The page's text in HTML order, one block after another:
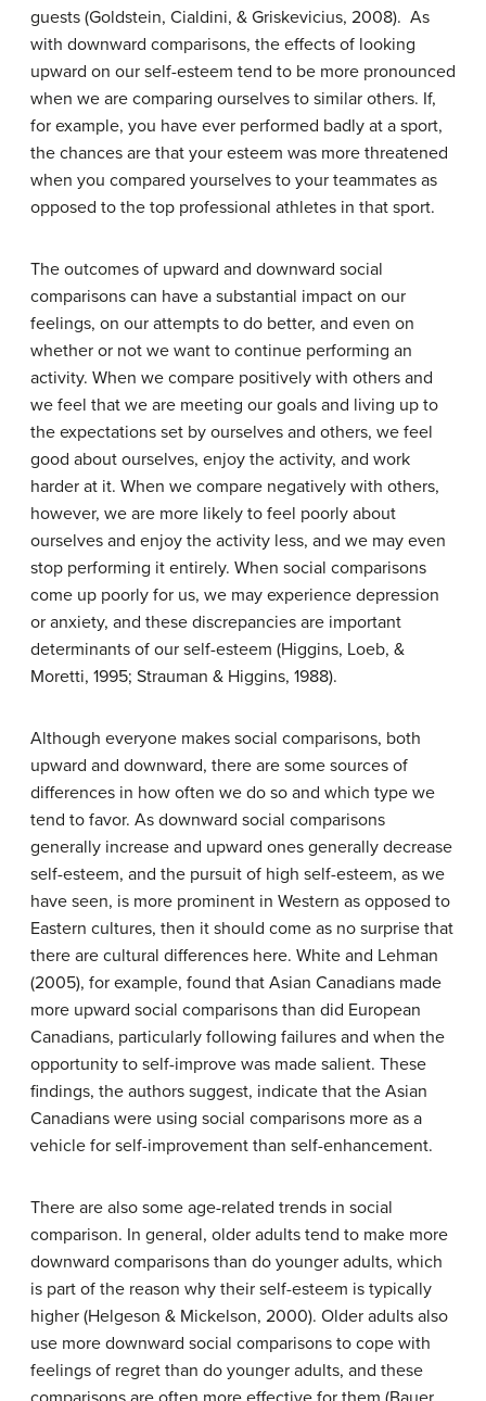
guests (Goldstein, Cialdini, & Griskevicius, 2008). As
with downward comparisons, the effects of looking
upward on our self-esteem tend to be more pronounced
when we are comparing ourselves to similar others. If,
for example, you have ever performed badly at a sport,
the chances are that your esteem was more threatened
when you compared yourselves to your teammates as
opposed to the top professional athletes in that sport.
The outcomes of upward and downward social
comparisons can have a substantial impact on our
feelings, on our attempts to do better, and even on
whether or not we want to continue performing an
activity. When we compare positively with others and
we feel that we are meeting our goals and living up to
the expectations set by ourselves and others, we feel
good about ourselves, enjoy the activity, and work
harder at it. When we compare negatively with others,
however, we are more likely to feel poorly about
ourselves and enjoy the activity less, and we may even
stop performing it entirely. When social comparisons
come up poorly for us, we may experience depression
or anxiety, and these discrepancies are important
determinants of our self-esteem (Higgins, Loeb, &
Moretti, 1995; Strauman & Higgins, 1988).
Although everyone makes social comparisons, both
upward and downward, there are some sources of
differences in how often we do so and which type we
tend to favor. As downward social comparisons
generally increase and upward ones generally decrease
self-esteem, and the pursuit of high self-esteem, as we
have seen, is more prominent in Western as opposed to
Eastern cultures, then it should come as no surprise that
there are cultural differences here. White and Lehman
(2005), for example, found that Asian Canadians made
more upward social comparisons than did European
Canadians, particularly following failures and when the
opportunity to self-improve was made salient. These
findings, the authors suggest, indicate that the Asian
Canadians were using social comparisons more as a
vehicle for self-improvement than self-enhancement.
There are also some age-related trends in social
comparison. In general, older adults tend to make more
downward comparisons than do younger adults, which
is part of the reason why their self-esteem is typically
higher (Helgeson & Mickelson, 2000). Older adults also
use more downward social comparisons to cope with
feelings of regret than do younger adults, and these